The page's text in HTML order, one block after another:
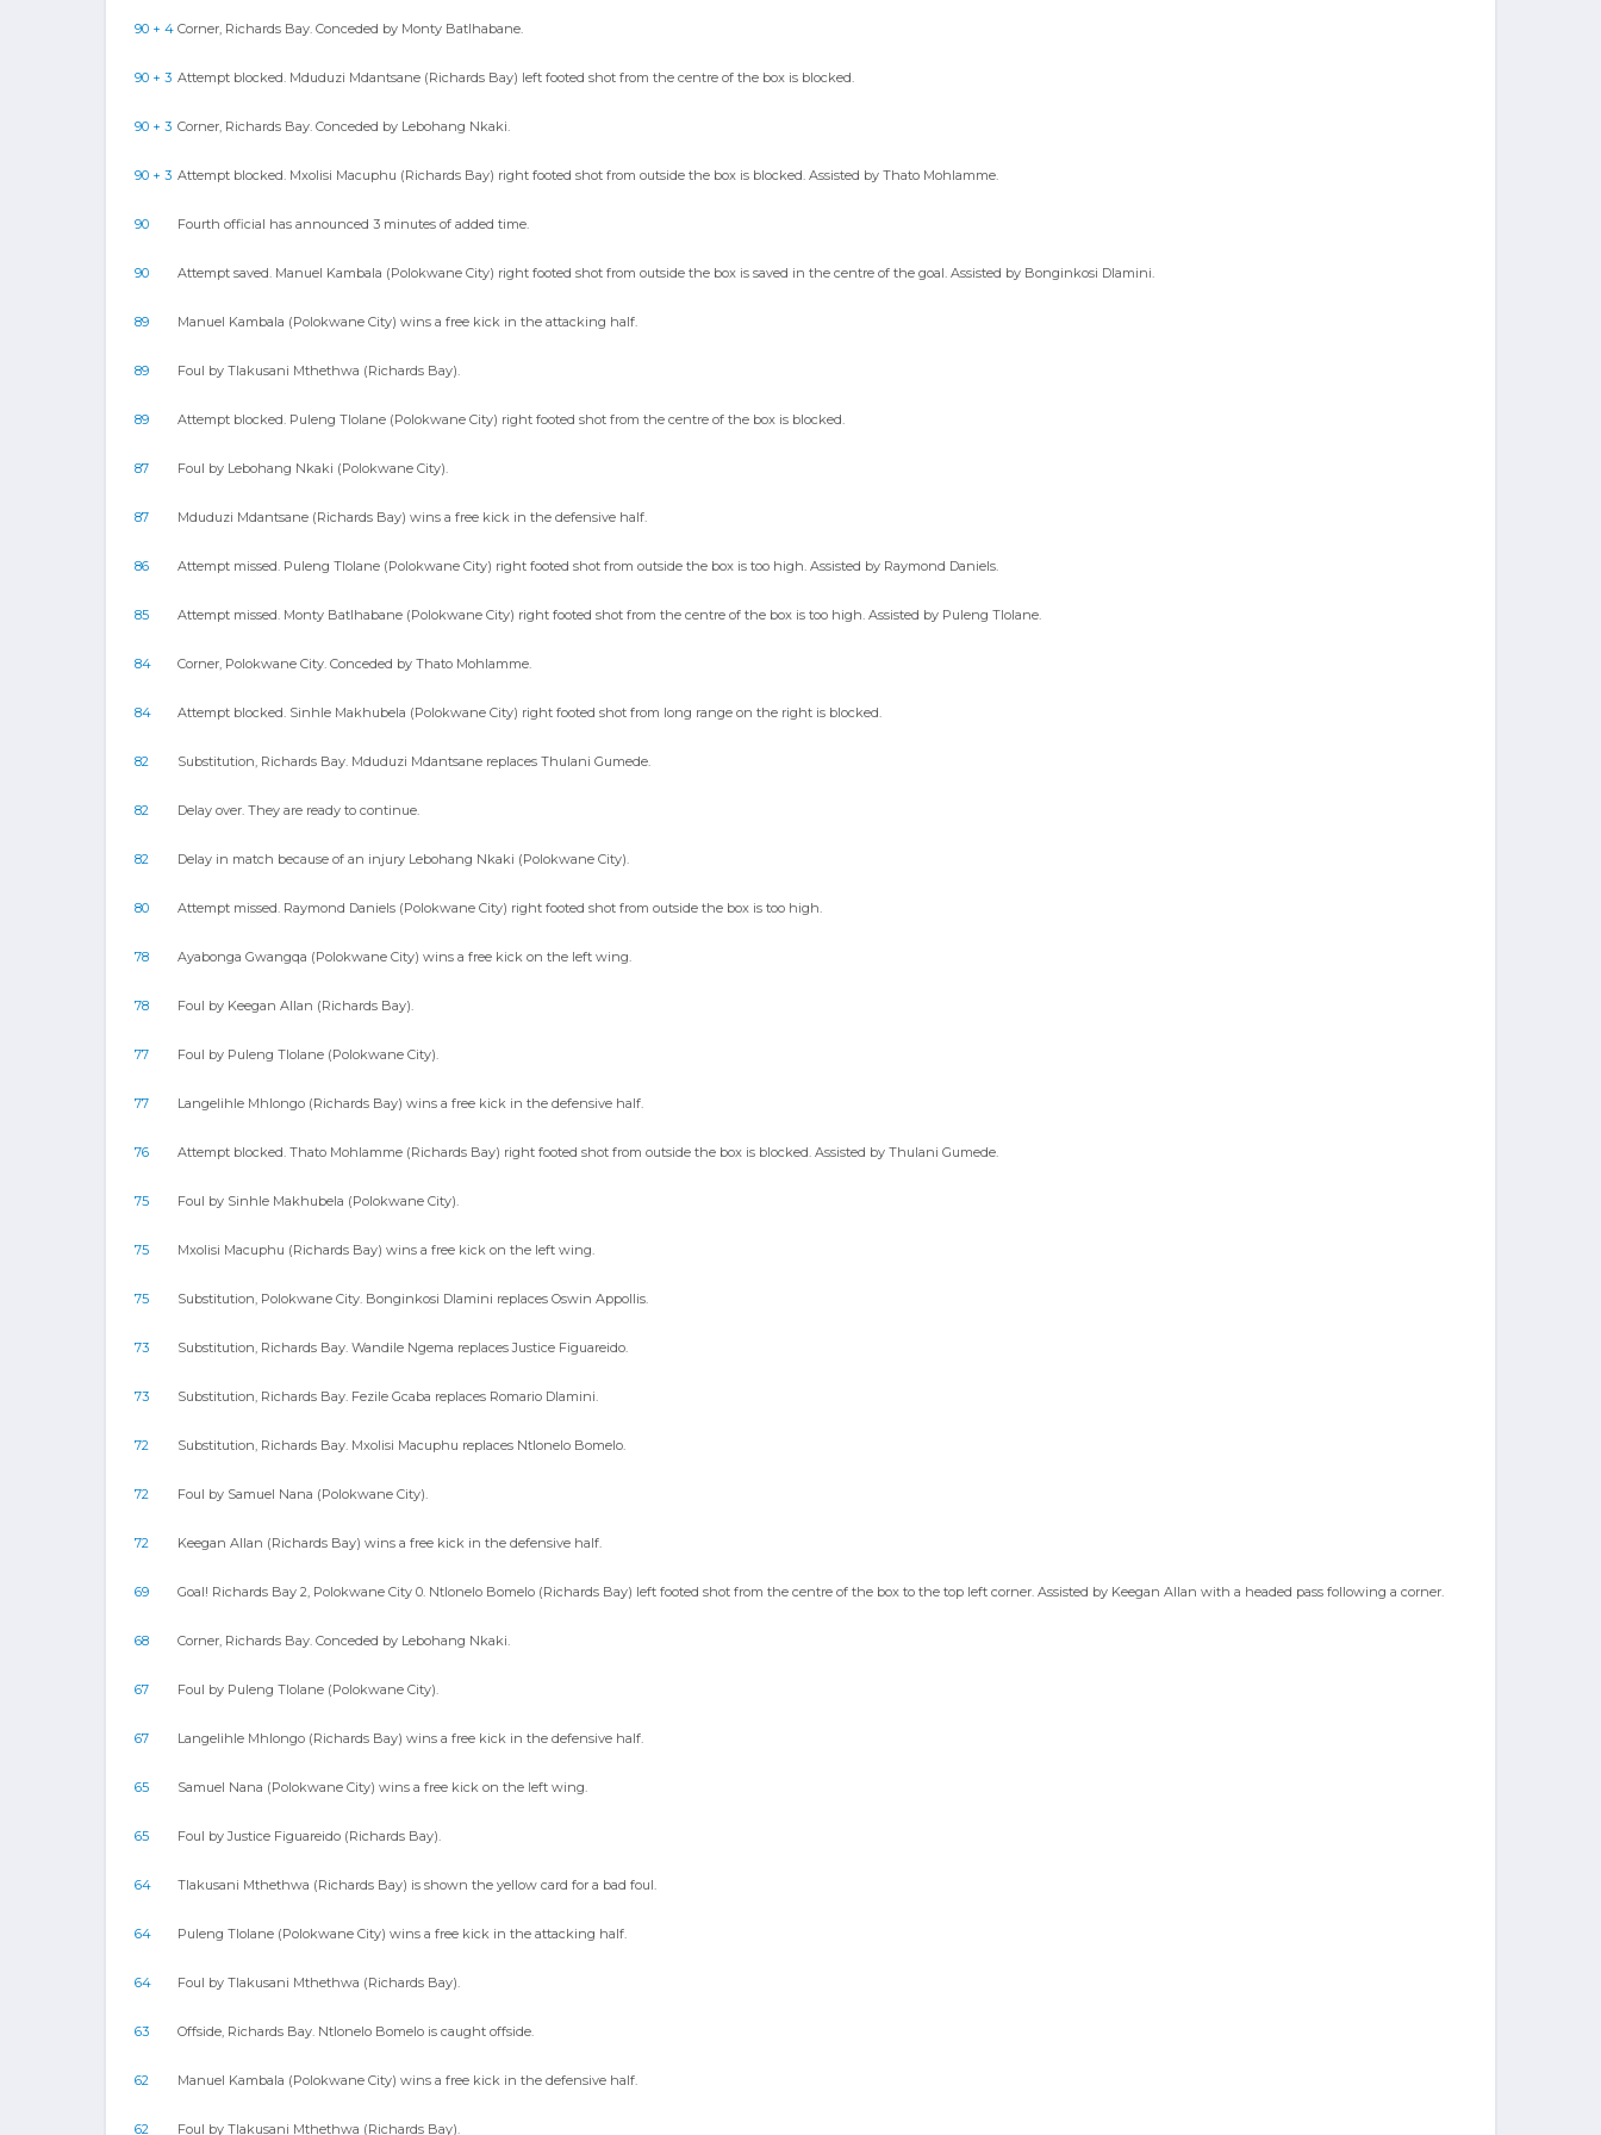
90 + 4 Corner, Richards Bay. Conceded by Monty Batlhabane.
90 + 3 Attempt blocked. Mduduzi Mdantsane (Richards Bay) left footed shot from the centre of the box is blocked.
90 + 3 Corner, Richards Bay. Conceded by Lebohang Nkaki.
90 + 3 Attempt blocked. Mxolisi Macuphu (Richards Bay) right footed shot from outside the box is blocked. Assisted by Thato Mohlamme.
90 Fourth official has announced 3 minutes of added time.
90 Attempt saved. Manuel Kambala (Polokwane City) right footed shot from outside the box is saved in the centre of the goal. Assisted by Bonginkosi Dlamini.
89 Manuel Kambala (Polokwane City) wins a free kick in the attacking half.
89 Foul by Tlakusani Mthethwa (Richards Bay).
89 Attempt blocked. Puleng Tlolane (Polokwane City) right footed shot from the centre of the box is blocked.
87 Foul by Lebohang Nkaki (Polokwane City).
87 Mduduzi Mdantsane (Richards Bay) wins a free kick in the defensive half.
86 Attempt missed. Puleng Tlolane (Polokwane City) right footed shot from outside the box is too high. Assisted by Raymond Daniels.
85 Attempt missed. Monty Batlhabane (Polokwane City) right footed shot from the centre of the box is too high. Assisted by Puleng Tlolane.
84 Corner, Polokwane City. Conceded by Thato Mohlamme.
84 Attempt blocked. Sinhle Makhubela (Polokwane City) right footed shot from long range on the right is blocked.
82 Substitution, Richards Bay. Mduduzi Mdantsane replaces Thulani Gumede.
82 Delay over. They are ready to continue.
82 Delay in match because of an injury Lebohang Nkaki (Polokwane City).
80 Attempt missed. Raymond Daniels (Polokwane City) right footed shot from outside the box is too high.
78 Ayabonga Gwangqa (Polokwane City) wins a free kick on the left wing.
78 Foul by Keegan Allan (Richards Bay).
77 Foul by Puleng Tlolane (Polokwane City).
77 Langelihle Mhlongo (Richards Bay) wins a free kick in the defensive half.
76 Attempt blocked. Thato Mohlamme (Richards Bay) right footed shot from outside the box is blocked. Assisted by Thulani Gumede.
75 Foul by Sinhle Makhubela (Polokwane City).
75 Mxolisi Macuphu (Richards Bay) wins a free kick on the left wing.
75 Substitution, Polokwane City. Bonginkosi Dlamini replaces Oswin Appollis.
73 Substitution, Richards Bay. Wandile Ngema replaces Justice Figuareido.
73 Substitution, Richards Bay. Fezile Gcaba replaces Romario Dlamini.
72 Substitution, Richards Bay. Mxolisi Macuphu replaces Ntlonelo Bomelo.
72 Foul by Samuel Nana (Polokwane City).
72 Keegan Allan (Richards Bay) wins a free kick in the defensive half.
69 Goal! Richards Bay 2, Polokwane City 0. Ntlonelo Bomelo (Richards Bay) left footed shot from the centre of the box to the top left corner. Assisted by Keegan Allan with a headed pass following a corner.
68 Corner, Richards Bay. Conceded by Lebohang Nkaki.
67 Foul by Puleng Tlolane (Polokwane City).
67 Langelihle Mhlongo (Richards Bay) wins a free kick in the defensive half.
65 Samuel Nana (Polokwane City) wins a free kick on the left wing.
65 Foul by Justice Figuareido (Richards Bay).
64 Tlakusani Mthethwa (Richards Bay) is shown the yellow card for a bad foul.
64 Puleng Tlolane (Polokwane City) wins a free kick in the attacking half.
64 Foul by Tlakusani Mthethwa (Richards Bay).
63 Offside, Richards Bay. Ntlonelo Bomelo is caught offside.
62 Manuel Kambala (Polokwane City) wins a free kick in the defensive half.
62 Foul by Tlakusani Mthethwa (Richards Bay).